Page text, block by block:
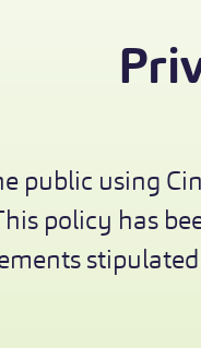
public using
policy has